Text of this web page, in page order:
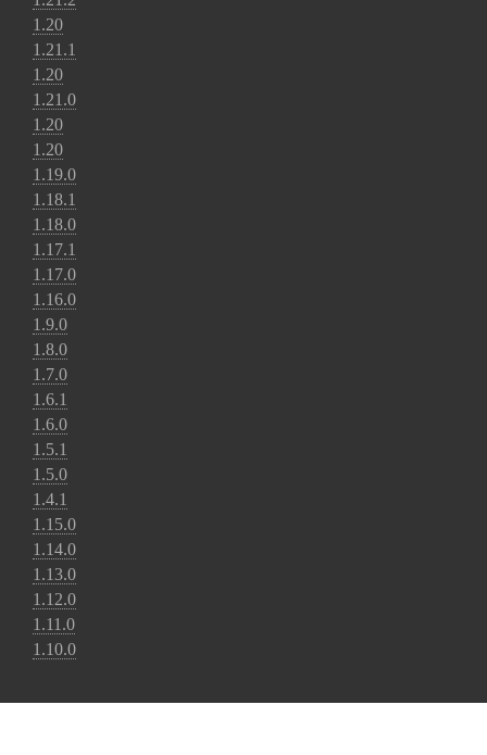
1.20
1.21.1
1.20
1.21.0
1.20
1.20
1.19.0
1.18.1
1.18.0
1.17.1
1.17.0
1.16.0
1.9.0
1.8.0
1.7.0
1.6.1
1.6.0
1.5.1
1.5.0
1.4.1
1.15.0
1.14.0
1.13.0
1.12.0
1.11.0
1.10.0